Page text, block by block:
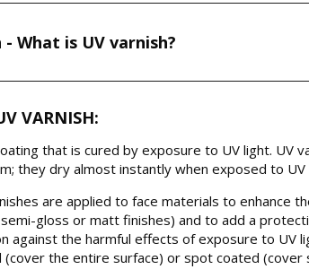
- What is UV varnish?
VARNISH:
that is cured by exposure to UV light. UV
they dry almost instantly when exposed to UV
are applied to face materials to enhance
gloss or matt finishes) and to add a
against the harmful effects of exposure to UV
the entire surface) or spot coated (cover